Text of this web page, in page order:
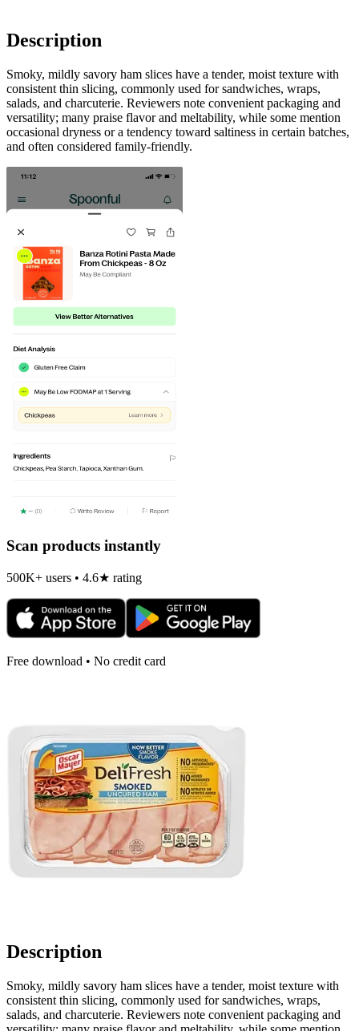
Description
Smoky, mildly savory ham slices have a tender, moist texture with
consistent thin slicing, commonly used for sandwiches, wraps,
salads, and charcuterie. Reviewers note convenient packaging and
versatility; many praise flavor and meltability, while some mention
occasional dryness or a tendency toward saltiness in certain batches,
and often considered family-friendly.
Scan products instantly
500K+ users • 4.6★ rating
Free download • No credit card
Description
Smoky, mildly savory ham slices have a tender, moist texture with
consistent thin slicing, commonly used for sandwiches, wraps,
salads, and charcuterie. Reviewers note convenient packaging and